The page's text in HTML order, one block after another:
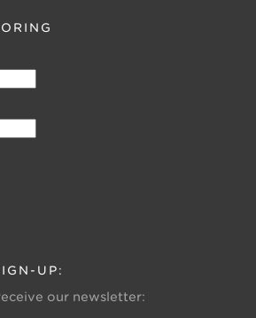
UP:
our newsletter: